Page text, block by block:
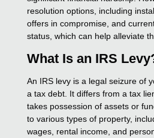
resolution options, including
offers in compromise, and
status, which can help alleviate
What Is an IRS
An IRS levy is a legal seizure of
a tax debt. It differs from a tax
takes possession of assets or
to various types of property,
wages, rental income, and